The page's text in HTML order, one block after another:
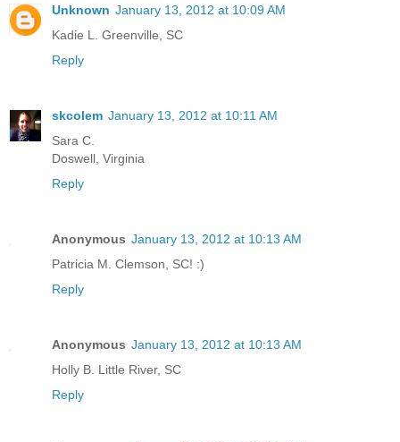
Unknown January 13, 2012 at 10:09 AM
Kadie L. Greenville, SC
Reply
skcolem January 13, 2012 at 10:11 AM
Sara C.
Doswell, Virginia
Reply
Anonymous January 13, 2012 at 10:13 AM
Patricia M. Clemson, SC! :)
Reply
Anonymous January 13, 2012 at 10:13 AM
Holly B. Little River, SC
Reply